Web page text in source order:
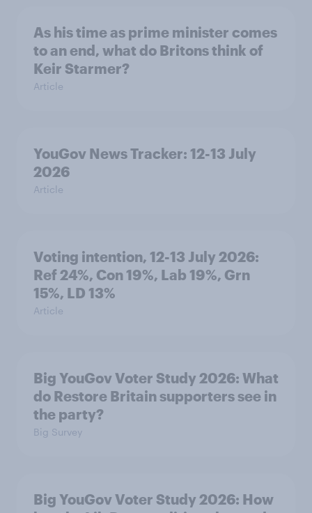
As his time as prime minister comes
to an end, what do Britons think of
Keir Starmer?
Article
YouGov News Tracker: 12-13 July
2026
Article
Voting intention, 12-13 July 2026:
Ref 24%, Con 19%, Lab 19%, Grn
15%, LD 13%
Article
Big YouGov Voter Study 2026: What
do Restore Britain supporters see in
the party?
Big Survey
Big YouGov Voter Study 2026: How